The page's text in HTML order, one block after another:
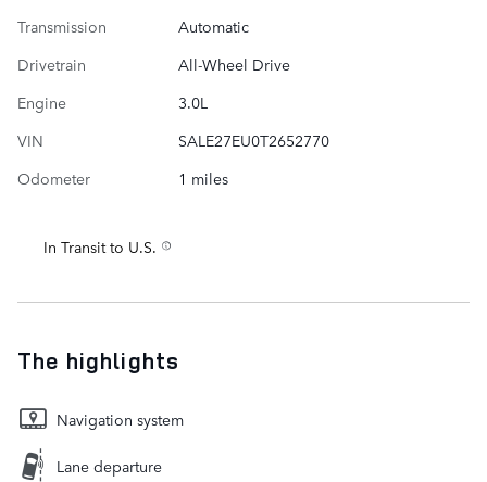
Transmission
Automatic
Drivetrain
All-Wheel Drive
Engine
3.0L
VIN
SALE27EU0T2652770
Odometer
1 miles
In Transit to U.S.
The highlights
Navigation system
Lane departure